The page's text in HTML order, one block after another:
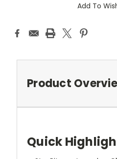
Add To
Product
Quick